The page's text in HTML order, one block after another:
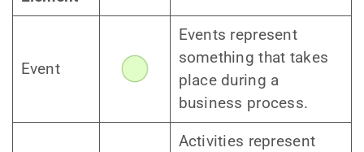
Event
Events represent
something that takes
place during a
business process.
Activities represent